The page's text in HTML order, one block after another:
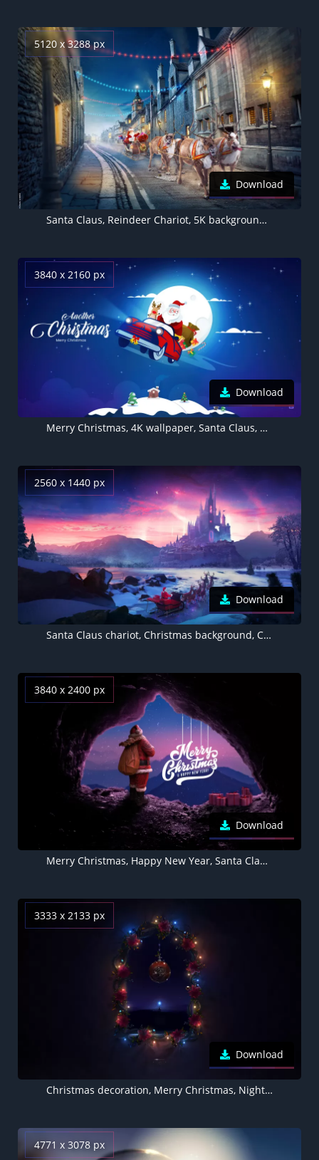
5120 x 3288 px
Download
Santa Claus, Reindeer Chariot, 5K background, Christmas Season
3840 x 2160 px
Download
Merry Christmas, 4K wallpaper, Santa Claus, Blue aesthetic
2560 x 1440 px
Download
Santa Claus chariot, Christmas background, Castle
3840 x 2400 px
Download
Merry Christmas, Happy New Year, Santa Claus, Cave, Gifts, Surreal, Starry sky, Christmas Eve, Sunset, Stars
3333 x 2133 px
Download
Christmas decoration, Merry Christmas, Night, Dark background, Lights, Garland, AMOLED, Aesthetic Christmas
4771 x 3078 px